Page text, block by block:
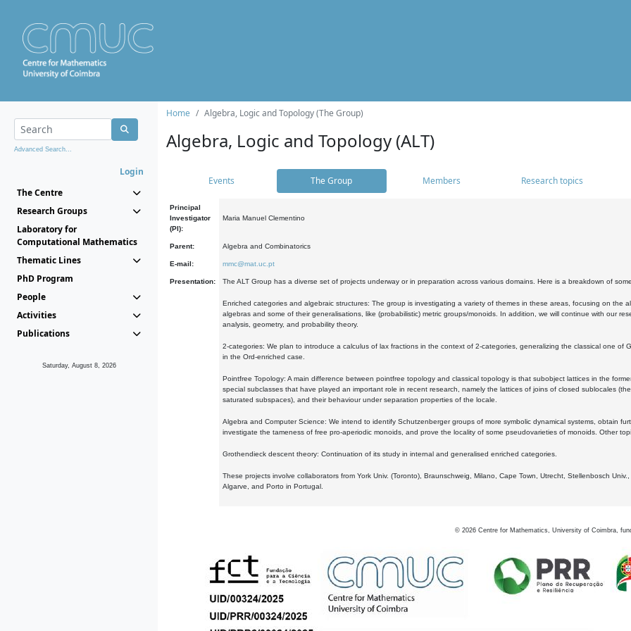
Advanced Search...
Login
The Centre
Research Groups
Laboratory for
Computational Mathematics
Thematic Lines
PhD Program
People
Activities
Publications
Saturday, August 8, 2026
Home Algebra, Logic and Topology (The Group)
Algebra, Logic and Topology (ALT)
Events The Group Members Research topics
Principal
Investigator
(PI):
Maria Manuel Clementino
Parent: Algebra and Combinatorics
E-mail: mmc@mat.uc.pt
Presentation: The ALT Group has a diverse set of projects underway or in preparation across various domains. Here is a breakdown of
Enriched categories and algebraic structures: The group is investigating a variety of themes in these areas, focusing on
algebras and some of their generalisations, like (probabilistic) metric groups/monoids. In addition, we will continue with our
analysis, geometry, and probability theory.
2-categories: We plan to introduce a calculus of lax fractions in the context of 2-categories, generalizing the classical one
in the Ord-enriched case.
Pointfree Topology: A main difference between pointfree topology and classical topology is that subobject lattices in the
special subclasses that have played an important role in recent research, namely the lattices of joins of closed sublocales
saturated subspaces), and their behaviour under separation properties of the locale.
Algebra and Computer Science: We intend to identify Schutzenberger groups of more symbolic dynamical systems, obtain
investigate the tameness of free pro-aperiodic monoids, and prove the locality of some pseudovarieties of monoids. Other
Grothendieck descent theory: Continuation of its study in internal and generalised enriched categories.
These projects involve collaborators from York Univ. (Toronto), Braunschweig, Milano, Cape Town, Utrecht, Stellenbosch
Algarve, and Porto in Portugal.
© 2026 Centre for Mathematics, University of Coimbra,